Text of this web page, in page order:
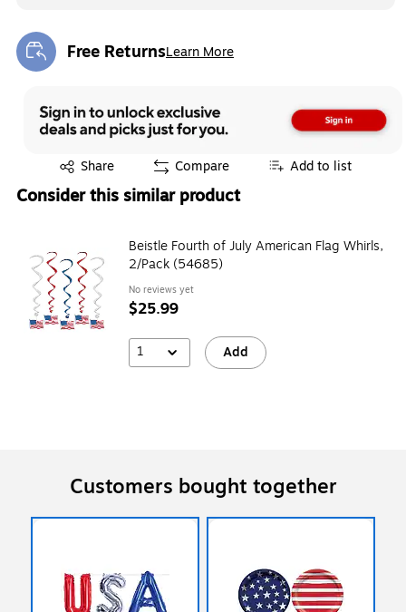
Free ReturnsLearn More
Exited tooltip
Share
Exited tooltip Compare Add to list
Consider this similar product
Beistle Fourth of July American Flag Whirls,
2/Pack (54685)
No reviews yet
$25.99
1 Add
Customers bought together